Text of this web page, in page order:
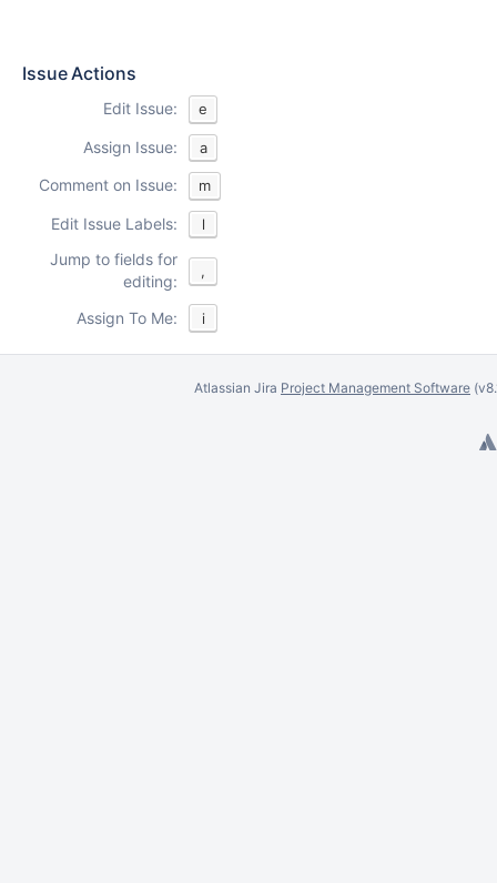
Issue Actions
Edit Issue: e
Assign Issue: a
Comment on Issue: m
Edit Issue Labels: l
Jump to fields for
editing:
,
Assign To Me: i
Atlassian Jira Project Management Software